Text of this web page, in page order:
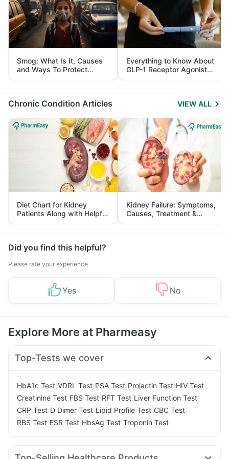
Smog: What Is It, Causes
and Ways To Protect
Yourself From It
Everything to Know About
GLP-1 Receptor Agonist
and Its Role in Weight
Management
Chronic Condition Articles VIEW ALL
Diet Chart for Kidney
Patients Along with Helpful
Tips
Kidney Failure: Symptoms,
Causes, Treatment &
Prevention
Did you find this helpful?
Please rate your experience
Yes No
Explore More at Pharmeasy
Top-Tests we cover
HbA1c Test VDRL Test PSA Test Prolactin Test HIV Test
Creatinine Test FBS Test RFT Test Liver Function Test
CRP Test D Dimer Test Lipid Profile Test CBC Test
RBS Test ESR Test HbsAg Test Troponin Test